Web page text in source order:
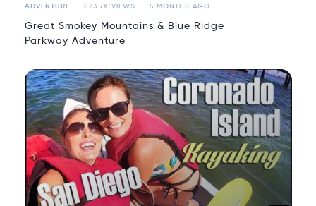
ADVENTURE 823.7K VIEWS 5 MONTHS AGO
Great Smokey Mountains & Blue Ridge
Parkway Adventure